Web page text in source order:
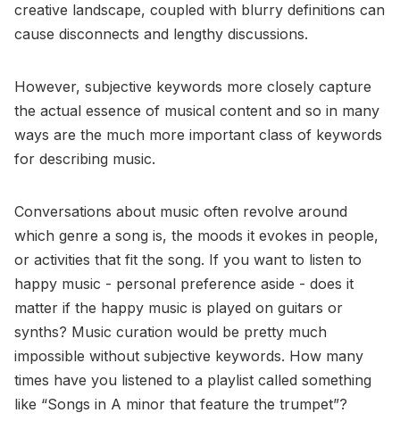
creative landscape, coupled with blurry definitions can
cause disconnects and lengthy discussions.
However, subjective keywords more closely capture
the actual essence of musical content and so in many
ways are the much more important class of keywords
for describing music.
Conversations about music often revolve around
which genre a song is, the moods it evokes in people,
or activities that fit the song. If you want to listen to
happy music - personal preference aside - does it
matter if the happy music is played on guitars or
synths? Music curation would be pretty much
impossible without subjective keywords. How many
times have you listened to a playlist called something
like “Songs in A minor that feature the trumpet”?